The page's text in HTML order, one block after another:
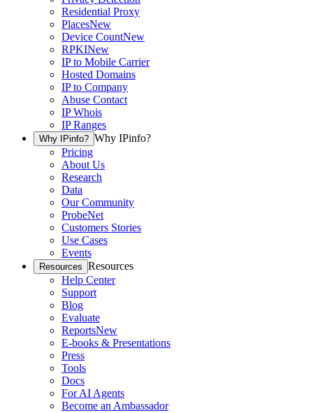
Residential Proxy
PlacesNew
Device CountNew
RPKINew
IP to Mobile Carrier
Hosted Domains
IP to Company
Abuse Contact
IP Whois
IP Ranges
Why IPinfo? Why IPinfo?
Pricing
About Us
Research
Data
Our Community
ProbeNet
Customers Stories
Use Cases
Events
Resources Resources
Help Center
Support
Blog
Evaluate
ReportsNew
E-books & Presentations
Press
Tools
Docs
For AI Agents
Become an Ambassador